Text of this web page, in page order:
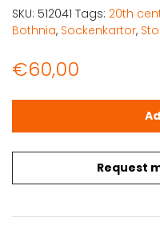
€60,00
Request
Stockö (1947)
SKU: 512041 Tags: 20th
Bothnia, Sockenkartor,